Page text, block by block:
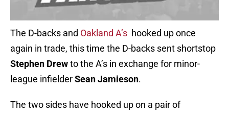
The D-backs and Oakland A’s hooked up once
again in trade, this time the D-backs sent shortstop
Stephen Drewto the A’s in exchange for minor-
league infielderSean Jamieson.
The two sides have hooked up on a pair of